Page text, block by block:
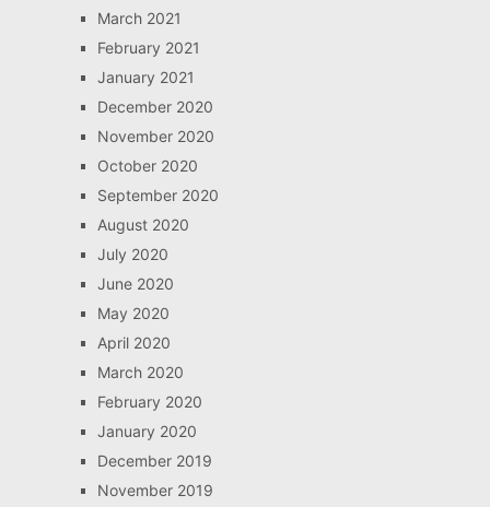
March 2021
February 2021
January 2021
December 2020
November 2020
October 2020
September 2020
August 2020
July 2020
June 2020
May 2020
April 2020
March 2020
February 2020
January 2020
December 2019
November 2019